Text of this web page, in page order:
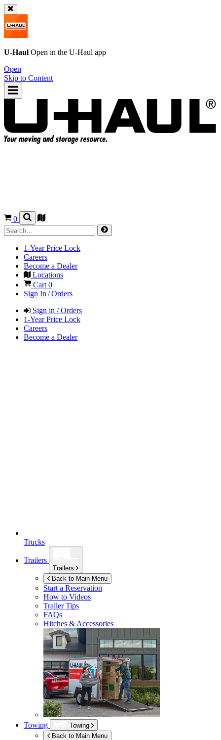
U-Haul Open in the U-Haul app
Open
Skip to Content
0
1-Year Price Lock
Careers
Become a Dealer
Locations
Cart 0
Sign In / Orders
Sign in / Orders
1-Year Price Lock
Careers
Become a Dealer
Trucks
Trailers
Trailers
Back to Main Menu
Start a Reservation
How to Videos
Trailer Tips
FAQs
Hitches & Accessories
Towing
Towing
Back to Main Menu